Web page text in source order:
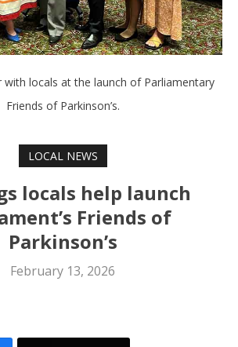
with locals at the launch of Parliamentary
Friends of Parkinson’s.
LOCAL NEWS
locals help launch
Friends of
Parkinson’s
February 13, 2026